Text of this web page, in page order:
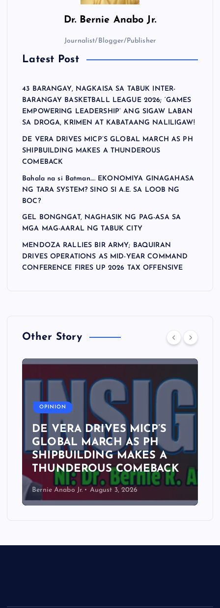
Dr. Bernie Anabo Jr.
Journalist/Blogger/Publisher
Latest Post
43 BARANGAY, NAGKAISA SA TABUK INTER-
BARANGAY BASKETBALL LEAGUE 2026; ‘GAMES
EMPOWERING LEADERSHIP’ ANG SIGAW LABAN
SA DROGA, KRIMEN AT KABATAANG NALILIGAW!
DE VERA DRIVES MICP’S GLOBAL MARCH AS PH
SHIPBUILDING MAKES A THUNDEROUS
COMEBACK
Bahala na si Batman…. EKONOMIYA GINAGAHASA
NG TARA SYSTEM? SINO SI A.E. SA LOOB NG
BOC?
GEL BONGNGAT, NAGHASIK NG PAG-ASA SA
MGA MAG-AARAL NG TABUK CITY
MENDOZA RALLIES BIR ARMY; BAQUIRAN
DRIVES OPERATIONS AS MID-YEAR COMMAND
CONFERENCE FIRES UP 2026 TAX OFFENSIVE
Other Story
OPINION
DE VERA DRIVES MICP’S
GLOBAL MARCH AS PH
SHIPBUILDING MAKES A
THUNDEROUS COMEBACK
Bernie Anabo Jr. August 3, 2026